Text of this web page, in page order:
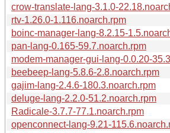
crow-translate-lang-3.1.0-
rtv-1.26.0-1.116.noarch.rpm
boinc-manager-lang-8.2.15-
pan-lang-0.165-59.7.noarch.rpm
modem-manager-gui-lang-0.0.20-
beebeep-lang-5.8.6-2.8.noarch.rpm
gajim-lang-2.4.6-180.3.noarch.rpm
deluge-lang-2.2.0-51.2.noarch.rpm
Radicale-3.7.7-77.1.noarch.rpm
openconnect-lang-9.21-